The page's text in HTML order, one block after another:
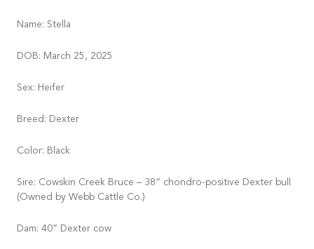
Name: Stella
DOB: March 25, 2025
Sex: Heifer
Breed: Dexter
Color: Black
Sire: Cowskin Creek Bruce – 38” chondro-positive Dexter bull
(Owned by Webb Cattle Co.)
Dam: 40” Dexter cow